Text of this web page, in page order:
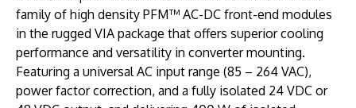
family of high density PFM™ AC-DC front-end modules
in the rugged VIA package that offers superior cooling
performance and versatility in converter mounting.
Featuring a universal AC input range (85 – 264 VAC),
power factor correction, and a fully isolated 24 VDC or